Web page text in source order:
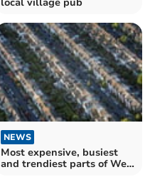
NEWS
Most expensive, busiest
and trendiest parts of West